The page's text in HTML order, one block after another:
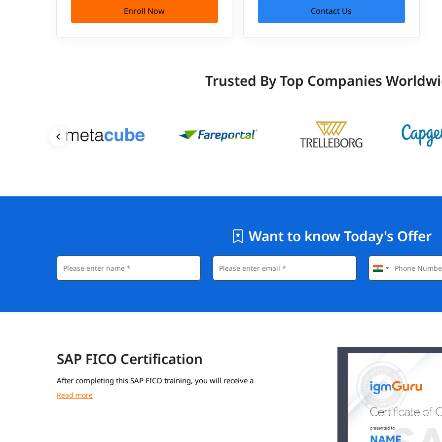
Enroll Now Contact Us
Trusted By Top Companies
Want to know Today's Offer
SAP FICO Certification
After completing this SAP FICO training, you will receive a
course completion certificate from igmGuru.